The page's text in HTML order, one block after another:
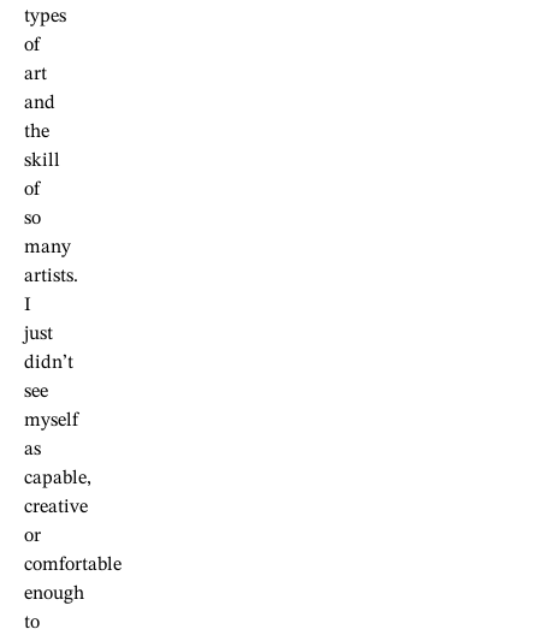
types
of
art
and
the
skill
of
so
many
artists.
I
just
didn’t
see
myself
as
capable,
creative
or
comfortable
enough
to